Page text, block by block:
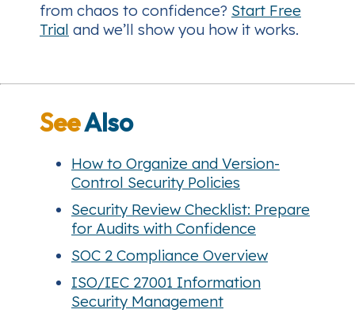
from chaos to confidence? Start Free
Trial and we’ll show you how it works.
SeeAlso
How to Organize and Version-
Control Security Policies
Security Review Checklist: Prepare
for Audits with Confidence
SOC 2 Compliance Overview
ISO/IEC 27001 Information
Security Management